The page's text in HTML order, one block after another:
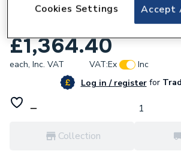
Grundfos 96406004 Ups
£1,364.40
each, Inc. VAT VAT:Ex
Inc
Log in / registerfor
Collection
Accept
Cookies Settings